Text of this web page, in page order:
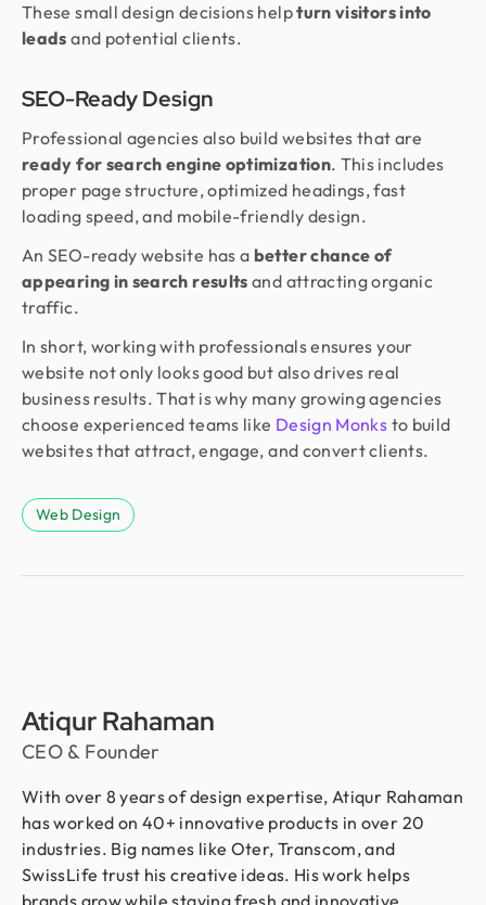
These small design decisions helpturn visitors into
leads and potential clients.
SEO-Ready Design
Professional agencies also build websites that are
ready for search engine optimization. This includes
proper page structure, optimized headings, fast
loading speed, and mobile-friendly design.
An SEO-ready website has a better chance of
appearing in search results and attracting organic
traffic.
In short, working with professionals ensures your
website not only looks good but also drives real
business results. That is why many growing agencies
choose experienced teams like Design Monks to build
websites that attract, engage, and convert clients.
Web Design
Atiqur Rahaman
CEO & Founder
With over 8 years of design expertise, Atiqur Rahaman
has worked on 40+ innovative products in over 20
industries. Big names like Oter, Transcom, and
SwissLife trust his creative ideas. His work helps
brands grow while staying fresh and innovative.